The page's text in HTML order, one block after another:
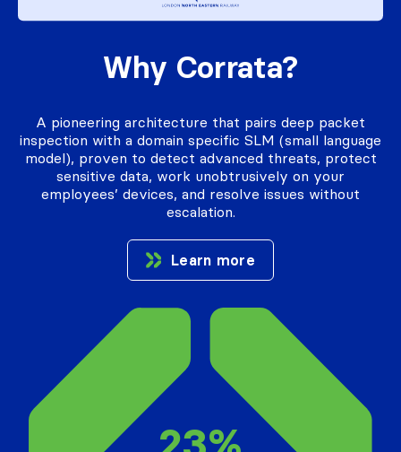
Why Corrata?
A pioneering architecture that pairs deep packet
inspection with a domain specific SLM (small language
model), proven to detect advanced threats, protect
sensitive data, work unobtrusively on your
employees’ devices, and resolve issues without
escalation.
Learn more